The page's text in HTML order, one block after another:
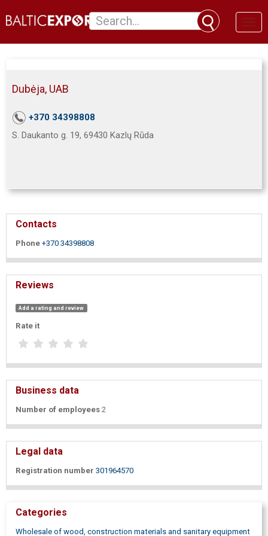
Dubėja, UAB
+370 34398808
S. Daukanto g. 19, 69430 Kazlų Rūda
Contacts
Phone +370 34398808
Reviews
Add a rating and review
Rate it
Business data
Number of employees 2
Legal data
Registration number 301964570
Categories
Wholesale of wood, construction materials and sanitary equipment